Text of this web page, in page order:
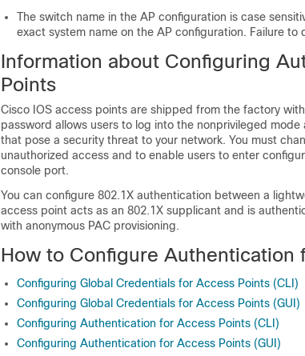
The switch name in the AP configuration is case
exact system name on the AP configuration. Failure
Information about Configuring
Points
Cisco IOS access points are shipped from the factory with
password allows users to log into the nonprivileged mode
that pose a security threat to your network. You must
unauthorized access and to enable users to enter
console port.
You can configure 802.1X authentication between a
access point acts as an 802.1X supplicant and is
with anonymous PAC provisioning.
How to Configure Authentication
Configuring Global Credentials for Access Points (CLI)
Configuring Global Credentials for Access Points (GUI)
Configuring Authentication for Access Points (CLI)
Configuring Authentication for Access Points (GUI)